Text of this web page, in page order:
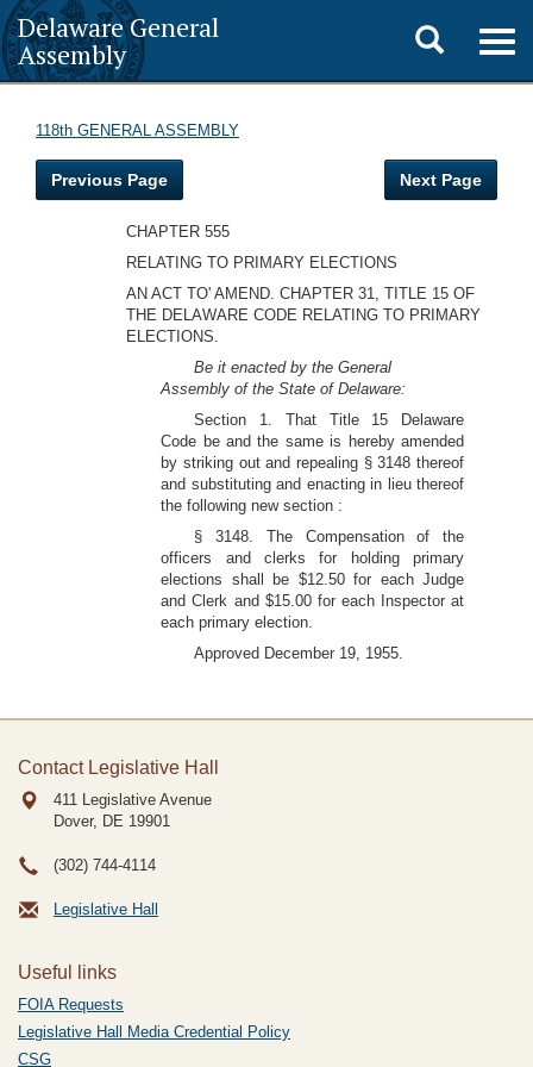
Delaware General
Assembly
Toggle
search
118th GENERAL ASSEMBLY
Previous Page Next Page
CHAPTER 555
RELATING TO PRIMARY ELECTIONS
AN ACT TO' AMEND. CHAPTER 31, TITLE 15 OF
THE DELAWARE CODE RELATING TO PRIMARY
ELECTIONS.
Be it enacted by the General
Assembly of the State of Delaware:
Section 1. That Title 15 Delaware
Code be and the same is hereby amended
by striking out and repealing § 3148 thereof
and substituting and enacting in lieu thereof
the following new section :
§ 3148. The Compensation of the
officers and clerks for holding primary
elections shall be $12.50 for each Judge
and Clerk and $15.00 for each Inspector at
each primary election.
Approved December 19, 1955.
Contact Legislative Hall
411 Legislative Avenue
Dover, DE 19901
(302) 744-4114
Legislative Hall
Useful links
FOIA Requests
Legislative Hall Media Credential Policy
CSG